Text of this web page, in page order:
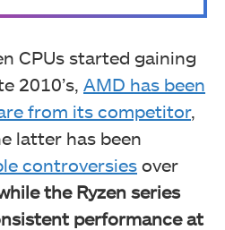
CPUs started gaining
2010’s, AMD has been
from its competitor,
latter has been
controversies over
the Ryzen series
performance at